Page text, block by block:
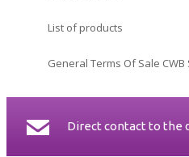
CONTACT
List of products
General Terms Of Sale CWB
Direct contact to the